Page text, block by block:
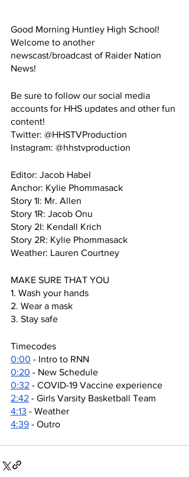
Good Morning Huntley High School!
Welcome to another
newscast/broadcast of Raider Nation
News!
Be sure to follow our social media
accounts for HHS updates and other fun
content!
Twitter: @HHSTVProduction
Instagram: @hhstvproduction
Editor: Jacob Habel
Anchor: Kylie Phommasack
Story 1I: Mr. Allen
Story 1R: Jacob Onu
Story 2I: Kendall Krich
Story 2R: Kylie Phommasack
Weather: Lauren Courtney
MAKE SURE THAT YOU
1. Wash your hands
2. Wear a mask
3. Stay safe
Timecodes
0:00 - Intro to RNN
0:20 - New Schedule
0:32 - COVID-19 Vaccine experience
2:42 - Girls Varsity Basketball Team
4:13 - Weather
4:39 - Outro